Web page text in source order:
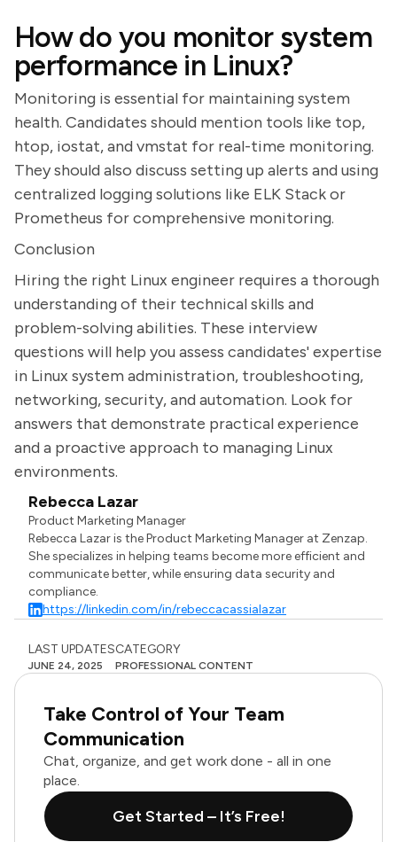
How do you monitor system
performance in Linux?
Monitoring is essential for maintaining system
health. Candidates should mention tools like top,
htop, iostat, and vmstat for real-time monitoring.
They should also discuss setting up alerts and using
centralized logging solutions like ELK Stack or
Prometheus for comprehensive monitoring.
Conclusion
Hiring the right Linux engineer requires a thorough
understanding of their technical skills and
problem-solving abilities. These interview
questions will help you assess candidates' expertise
in Linux system administration, troubleshooting,
networking, security, and automation. Look for
answers that demonstrate practical experience
and a proactive approach to managing Linux
environments.
Rebecca Lazar
Product Marketing Manager
Rebecca Lazar is the Product Marketing Manager at Zenzap.
She specializes in helping teams become more efficient and
communicate better, while ensuring data security and
compliance.
https://linkedin.com/in/rebeccacassialazar
LAST UPDATES
JUNE 24, 2025
CATEGORY
PROFESSIONAL CONTENT
Take Control of Your Team
Communication
Chat, organize, and get work done - all in one
place.
Get Started – It’s Free!